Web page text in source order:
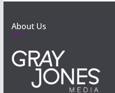
About Us